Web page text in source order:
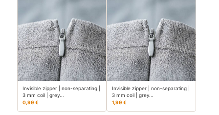
Invisible zipper | non-separating |
3 mm coil | grey…
0,99 €
Invisible zipper | non-separating |
3 mm coil | grey…
1,99 €